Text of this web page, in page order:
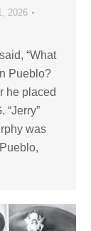
2026
“What
Pueblo?
he placed
“Jerry”
was